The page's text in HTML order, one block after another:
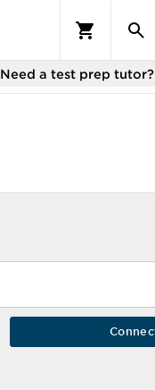
Need a test prep tutor?